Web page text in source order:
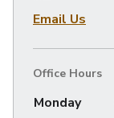
Email Us
Office Hours
Monday